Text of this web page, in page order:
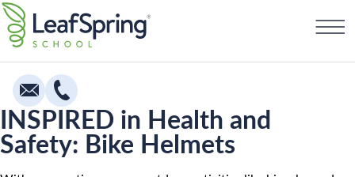
Skip
to
content
Education
Infants
Find a School
INSPIRED in Health and
Safety: Bike Helmets